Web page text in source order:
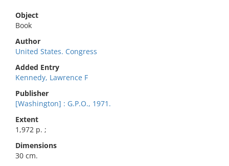
Object
Book
Author
United States. Congress
Added Entry
Kennedy, Lawrence F
Publisher
[Washington] : G.P.O., 1971.
Extent
1,972 p. ;
Dimensions
30 cm.